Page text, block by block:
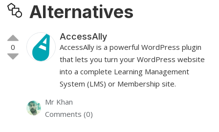
Alternatives
0
AccessAlly
AccessAlly is a powerful WordPress plugin
that lets you turn your WordPress website
into a complete Learning Management
System (LMS) or Membership site.
Mr Khan
Comments (0)